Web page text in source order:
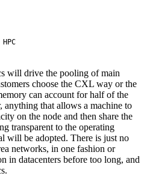
will drive the pooling of main
choose the CXL way or the
can account for half of the
anything that allows a machine to
on the node and then share the
transparent to the operating
will be adopted. There is just no
networks, in one fashion or
in datacenters before too long, and